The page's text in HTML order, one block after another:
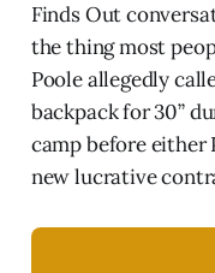
Finds Out
the thing most
Poole allegedly
backpack for 30”
camp before either
new lucrative